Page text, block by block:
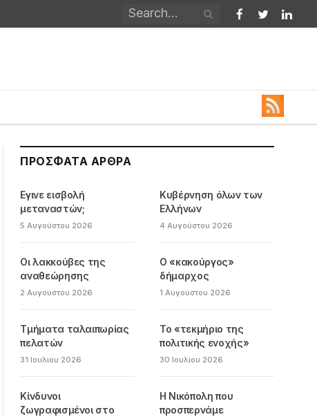
Facebook
Twitter
ΠΡΌΣΦΑΤΑ ΆΡΘΡΑ
Εγινε εισβολή
μεταναστών;
5 Αυγούστου 2026
Κυβέρνηση όλων των
Ελλήνων
4 Αυγούστου 2026
Οι λακκούβες της
αναθεώρησης
2 Αυγούστου 2026
Ο «κακούργος»
δήμαρχος
1 Αυγούστου 2026
Τμήματα ταλαιπωρίας
πελατών
31 Ιουλίου 2026
Το «τεκμήριο της
πολιτικής ενοχής»
30 Ιουλίου 2026
Κίνδυνοι
ζωγραφισμένοι στο
Η Νικόπολη που
προσπερνάμε